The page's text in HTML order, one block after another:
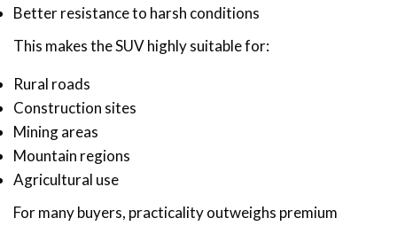
Better resistance to harsh conditions
This makes the SUV highly suitable for:
Rural roads
Construction sites
Mining areas
Mountain regions
Agricultural use
For many buyers, practicality outweighs premium